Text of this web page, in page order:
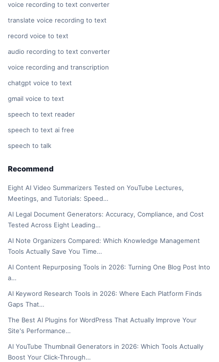
voice recording to text converter
translate voice recording to text
record voice to text
audio recording to text converter
voice recording and transcription
chatgpt voice to text
gmail voice to text
speech to text reader
speech to text ai free
speech to talk
Recommend
Eight AI Video Summarizers Tested on YouTube Lectures,
Meetings, and Tutorials: Speed…
AI Legal Document Generators: Accuracy, Compliance, and Cost
Tested Across Eight Leading…
AI Note Organizers Compared: Which Knowledge Management
Tools Actually Save You Time…
AI Content Repurposing Tools in 2026: Turning One Blog Post Into
a…
AI Keyword Research Tools in 2026: Where Each Platform Finds
Gaps That…
The Best AI Plugins for WordPress That Actually Improve Your
Site's Performance…
AI YouTube Thumbnail Generators in 2026: Which Tools Actually
Boost Your Click-Through…